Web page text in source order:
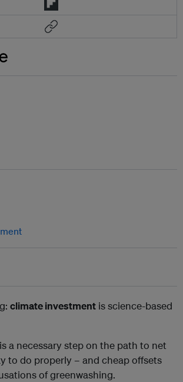
climate investment is science-based
a necessary step on the path to net
to do properly – and cheap offsets
of greenwashing.